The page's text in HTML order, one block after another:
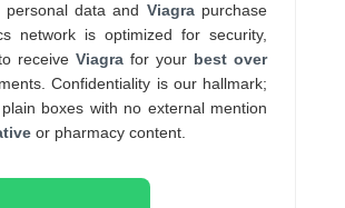
data and Viagrapurchase
network is optimized for security,
receive Viagrafor your best over
Confidentiality is our hallmark;
boxes with no external mention
or pharmacy content.